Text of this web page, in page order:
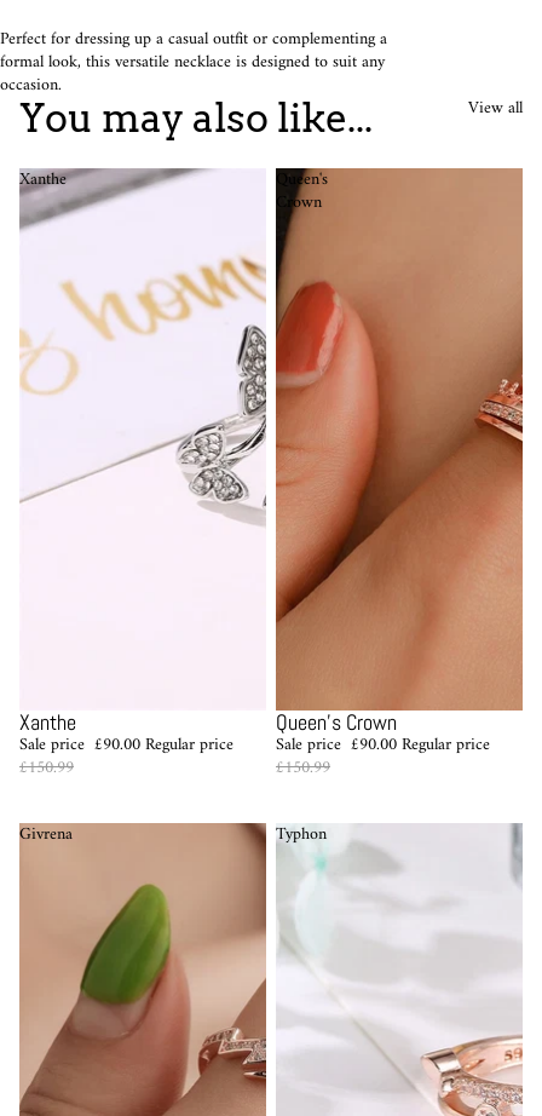
Perfect for dressing up a casual outfit or complementing a
formal look, this versatile necklace is designed to suit any
occasion.
You may also like... View all
Xanthe
Sale
Xanthe
Sale price £90.00Regular price
£150.99
Queen's
Crown
Sale
Queen's Crown
Sale price £90.00Regular price
£150.99
Givrena Typhon